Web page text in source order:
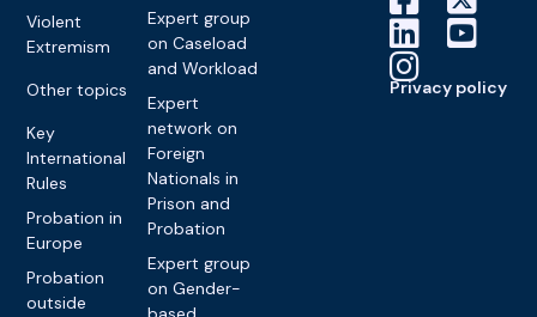
Violent
Extremism
Other topics
Key
International
Rules
Probation in
Europe
Probation
outside
Expert group
on Caseload
and Workload
Expert
network on
Foreign
Nationals in
Prison and
Probation
Expert group
on Gender-
Privacy policy